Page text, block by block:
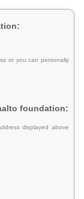
or you can personally
foundation:
displayed above